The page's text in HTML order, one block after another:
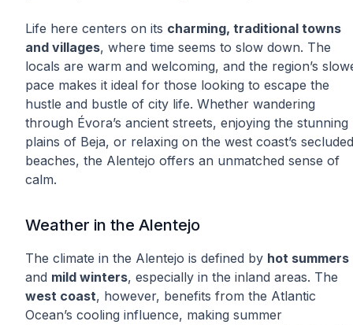
Life here centers on its charming, traditional towns
and villages, where time seems to slow down. The
locals are warm and welcoming, and the region’s
pace makes it ideal for those looking to escape the
hustle and bustle of city life. Whether wandering
through Évora’s ancient streets, enjoying the stunning
plains of Beja, or relaxing on the west coast’s secluded
beaches, the Alentejo offers an unmatched sense of
calm.
Weather in the Alentejo
The climate in the Alentejo is defined by hot summers
and mild winters, especially in the inland areas. The
west coast, however, benefits from the Atlantic
Ocean’s cooling influence, making summer